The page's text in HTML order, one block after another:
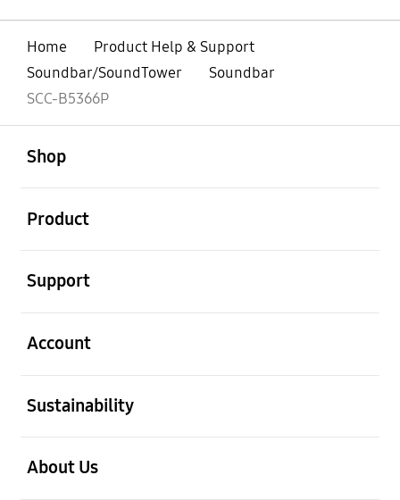
Home
Product Help & Support
Soundbar/SoundTower
Soundbar
SCC-B5366P
Shop
Product
Support
Account
Sustainability
About Us